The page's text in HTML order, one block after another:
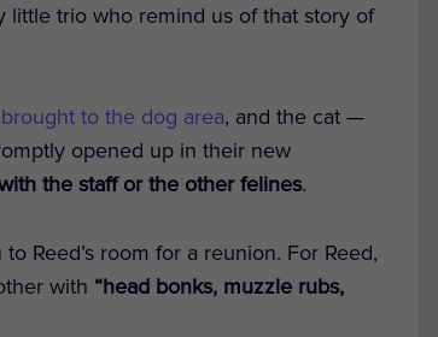
little trio who remind us of that story of
brought to the dog area, and the cat —
opened up in their new
the staff or the other felines.
Reed’s room for a reunion. For Reed,
with “head bonks, muzzle rubs,